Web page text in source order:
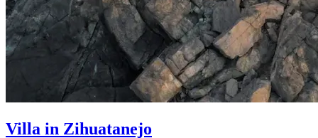
Villa in Zihuatanejo